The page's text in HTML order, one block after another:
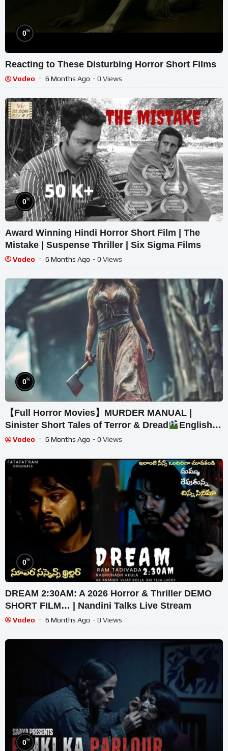
0%
Reacting to These Disturbing Horror Short Films
Vodeo 6 Months Ago - 0 Views
0%
Award Winning Hindi Horror Short Film | The
Mistake | Suspense Thriller | Six Sigma Films
Vodeo 6 Months Ago - 0 Views
0%
【Full Horror Movies】MURDER MANUAL |
Sinister Short Tales of Terror & Dread
English
Movies HD
Vodeo 6 Months Ago - 0 Views
0%
DREAM 2:30AM: A 2026 Horror & Thriller DEMO
SHORT FILM… | Nandini Talks Live Stream
Vodeo 6 Months Ago - 0 Views
0%